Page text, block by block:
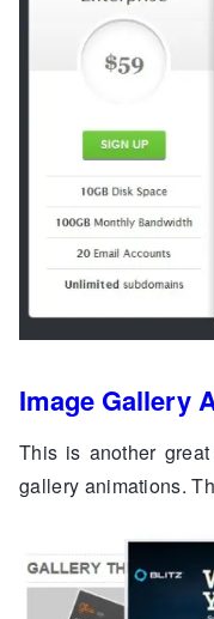
Image Gallery
This is another
gallery animations.